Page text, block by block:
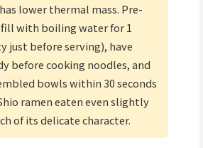
lower thermal mass. Pre-
with boiling water for 1
just before serving), have
before cooking noodles, and
bowls within 30 seconds
ramen eaten even slightly
of its delicate character.